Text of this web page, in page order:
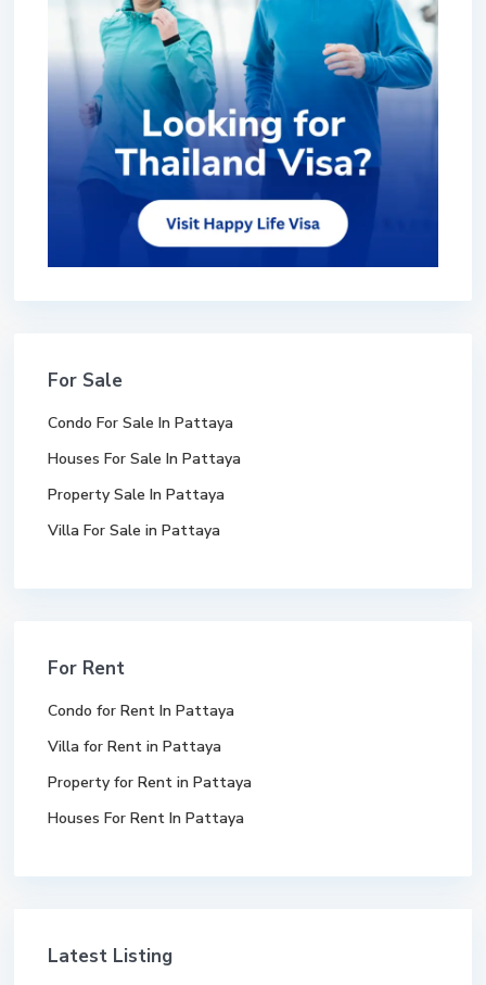
For Sale
Condo For Sale In Pattaya
Houses For Sale In Pattaya
Property Sale In Pattaya
Villa For Sale in Pattaya
For Rent
Condo for Rent In Pattaya
Villa for Rent in Pattaya
Property for Rent in Pattaya
Houses For Rent In Pattaya
Latest Listing